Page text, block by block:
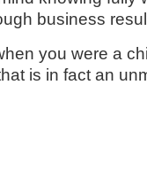
business
you were a
is in fact an